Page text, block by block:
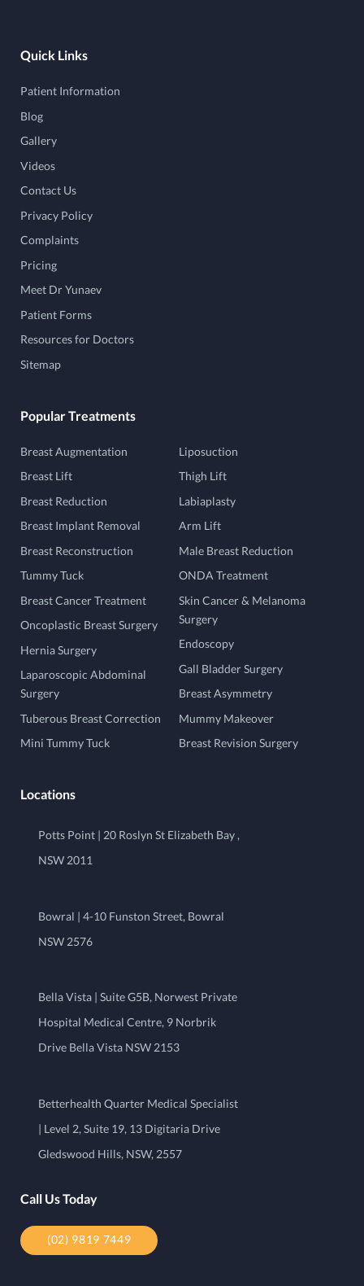
Quick Links
Patient Information
Blog
Gallery
Videos
Contact Us
Privacy Policy
Complaints
Pricing
Meet Dr Yunaev
Patient Forms
Resources for Doctors
Sitemap
Popular Treatments
Breast Augmentation
Breast Lift
Breast Reduction
Breast Implant Removal
Breast Reconstruction
Tummy Tuck
Breast Cancer Treatment
Oncoplastic Breast Surgery
Hernia Surgery
Laparoscopic Abdominal
Surgery
Tuberous Breast Correction
Mini Tummy Tuck
Liposuction
Thigh Lift
Labiaplasty
Arm Lift
Male Breast Reduction
ONDA Treatment
Skin Cancer & Melanoma
Surgery
Endoscopy
Gall Bladder Surgery
Breast Asymmetry
Mummy Makeover
Breast Revision Surgery
Locations
Potts Point | 20 Roslyn St Elizabeth Bay ,
NSW 2011
Bowral | 4-10 Funston Street, Bowral
NSW 2576
Bella Vista | Suite G5B, Norwest Private
Hospital Medical Centre, 9 Norbrik
Drive Bella Vista NSW 2153
Betterhealth Quarter Medical Specialist
| Level 2, Suite 19, 13 Digitaria Drive
Gledswood Hills, NSW, 2557
Call Us Today
(02) 9819 7449